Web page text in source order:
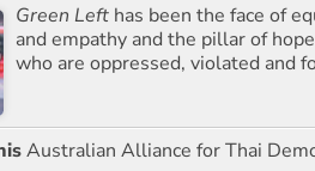
Green Left has been the face of
and empathy and the pillar of
who are oppressed, violated and
Australian Alliance for Thai